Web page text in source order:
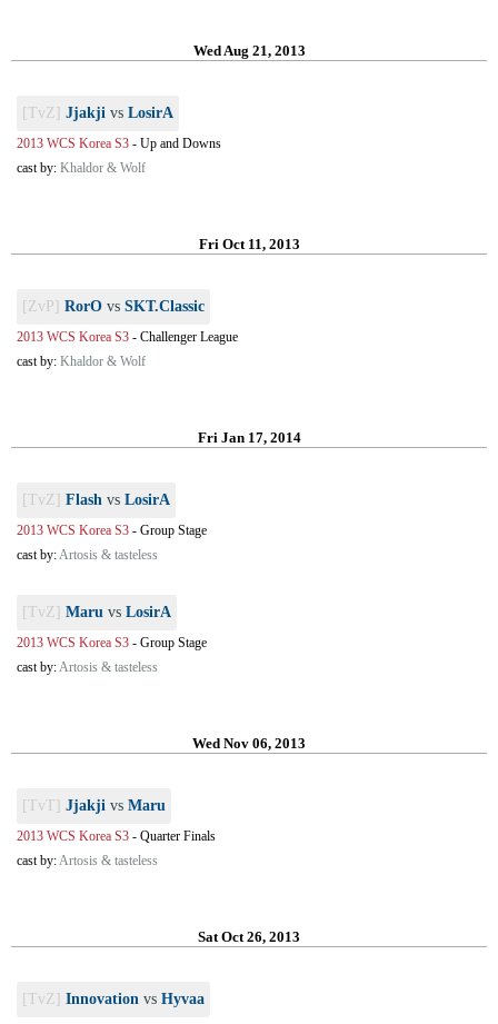
Wed Aug 21, 2013
[TvZ] Jjakji vs LosirA
2013 WCS Korea S3 - Up and Downs
cast by: Khaldor & Wolf
Fri Oct 11, 2013
[ZvP] RorO vs SKT.Classic
2013 WCS Korea S3 - Challenger League
cast by: Khaldor & Wolf
Fri Jan 17, 2014
[TvZ] Flash vs LosirA
2013 WCS Korea S3 - Group Stage
cast by:Artosis & tasteless
[TvZ] Maru vs LosirA
2013 WCS Korea S3 - Group Stage
cast by:Artosis & tasteless
Wed Nov 06, 2013
[TvT] Jjakji vs Maru
2013 WCS Korea S3 - Quarter Finals
cast by:Artosis & tasteless
Sat Oct 26, 2013
[TvZ] Innovation vs Hyvaa